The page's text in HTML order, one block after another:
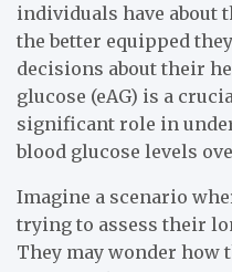
individuals have about
the better equipped
decisions about their
glucose (eAG) is a
significant role in
blood glucose levels
Imagine a scenario
trying to assess their
They may wonder how